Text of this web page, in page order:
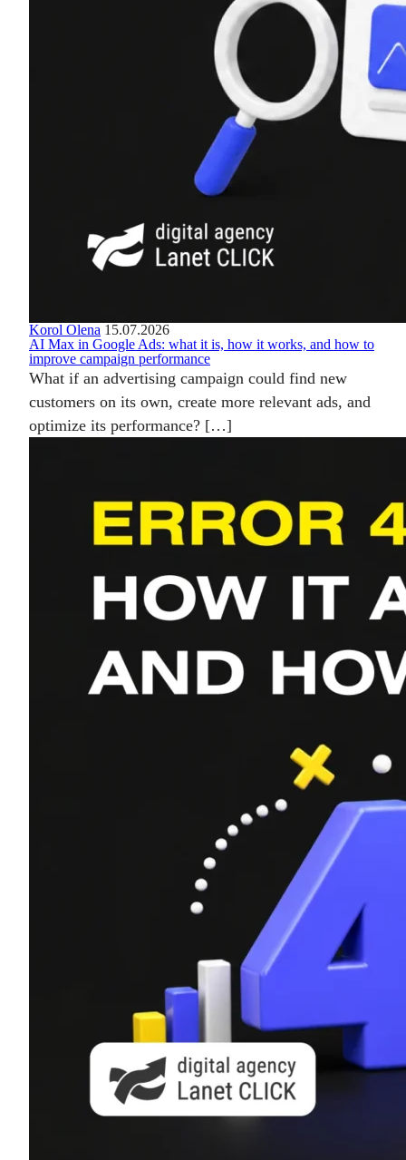
Korol Olena 15.07.2026
AI Max in Google Ads: what it is, how it works, and how to
improve campaign performance
What if an advertising campaign could find new
customers on its own, create more relevant ads, and
optimize its performance? […]